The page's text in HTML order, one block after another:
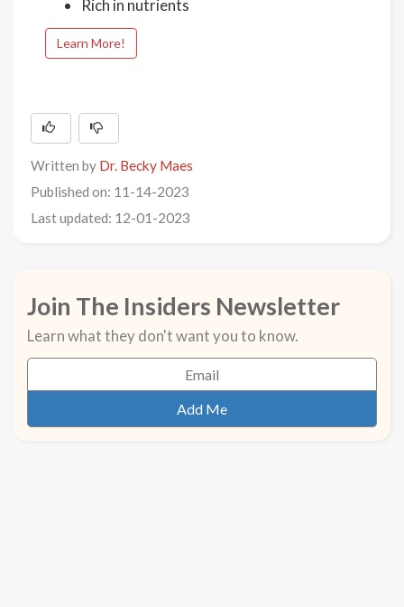
Rich in nutrients
Learn More!
Written by Dr. Becky Maes
Published on: 11-14-2023
Last updated: 12-01-2023
Join The Insiders Newsletter
Learn what they don't want you to know.